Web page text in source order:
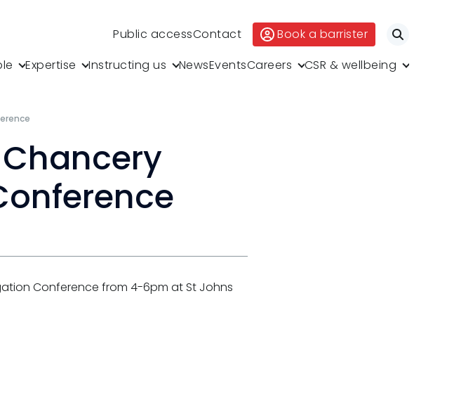
Public accessContact Book a barrister
Search
Expertise Instructing us NewsEventsCareers CSR & wellbeing
Conference from 4-6pm at St Johns